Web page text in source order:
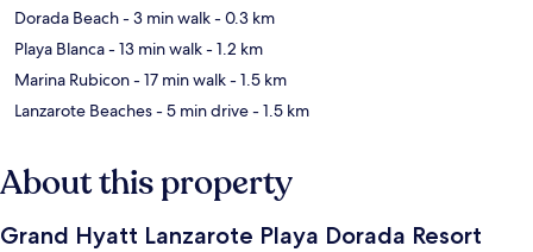
Dorada Beach- 3 min walk- 0.3 km
Playa Blanca- 13 min walk- 1.2 km
Marina Rubicon- 17 min walk- 1.5 km
Lanzarote Beaches- 5 min drive- 1.5 km
About this property
Grand Hyatt Lanzarote Playa Dorada Resort